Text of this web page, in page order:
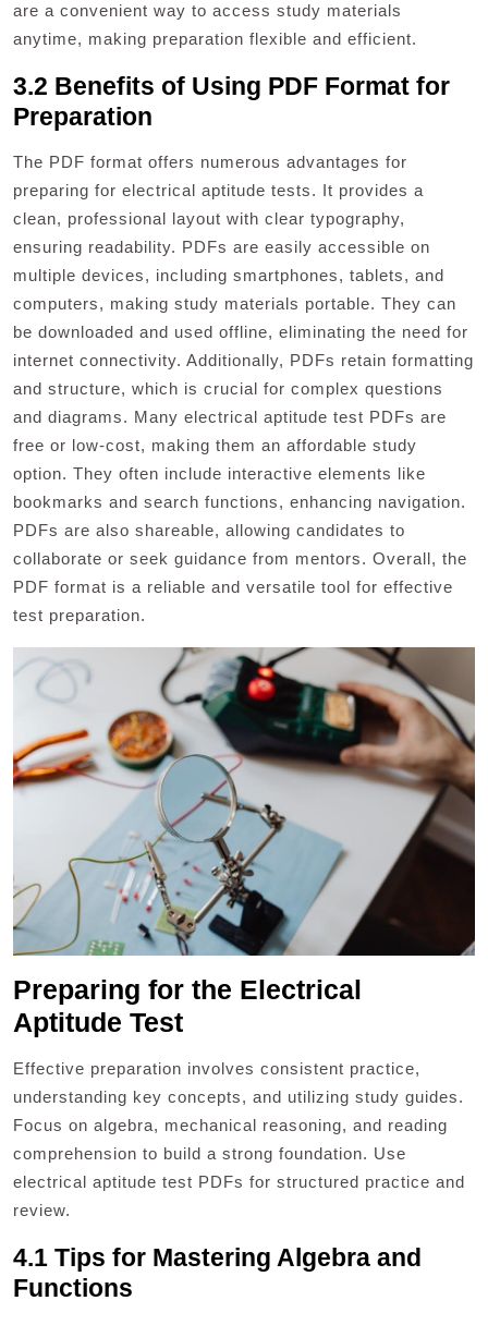
are a convenient way to access study materials
anytime, making preparation flexible and efficient.
3.2 Benefits of Using PDF Format for
Preparation
The PDF format offers numerous advantages for
preparing for electrical aptitude tests. It provides a
clean, professional layout with clear typography,
ensuring readability. PDFs are easily accessible on
multiple devices, including smartphones, tablets, and
computers, making study materials portable. They can
be downloaded and used offline, eliminating the need for
internet connectivity. Additionally, PDFs retain formatting
and structure, which is crucial for complex questions
and diagrams. Many electrical aptitude test PDFs are
free or low-cost, making them an affordable study
option. They often include interactive elements like
bookmarks and search functions, enhancing navigation.
PDFs are also shareable, allowing candidates to
collaborate or seek guidance from mentors. Overall, the
PDF format is a reliable and versatile tool for effective
test preparation.
Preparing for the Electrical
Aptitude Test
Effective preparation involves consistent practice,
understanding key concepts, and utilizing study guides.
Focus on algebra, mechanical reasoning, and reading
comprehension to build a strong foundation. Use
electrical aptitude test PDFs for structured practice and
review.
4.1 Tips for Mastering Algebra and
Functions